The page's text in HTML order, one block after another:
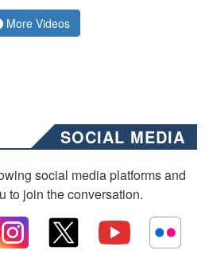
More Videos
SOCIAL MEDIA
social media platforms and
to join the conversation.